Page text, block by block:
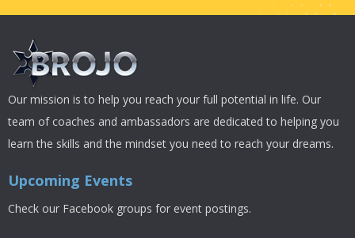
Our mission is to help you reach your full potential in life. Our
team of coaches and ambassadors are dedicated to helping you
learn the skills and the mindset you need to reach your dreams.
Upcoming Events
Check our Facebook groups for event postings.